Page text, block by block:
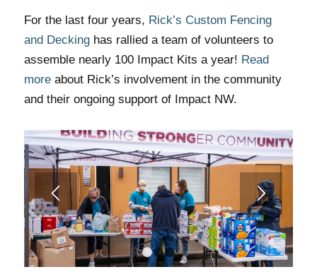
For the last four years, Rick’s Custom Fencing
and Deckinghas rallied a team of volunteers to
assemble nearly 100 Impact Kits a year! Read
moreabout Rick’s involvement in the community
and their ongoing support of Impact NW.
1 2 3